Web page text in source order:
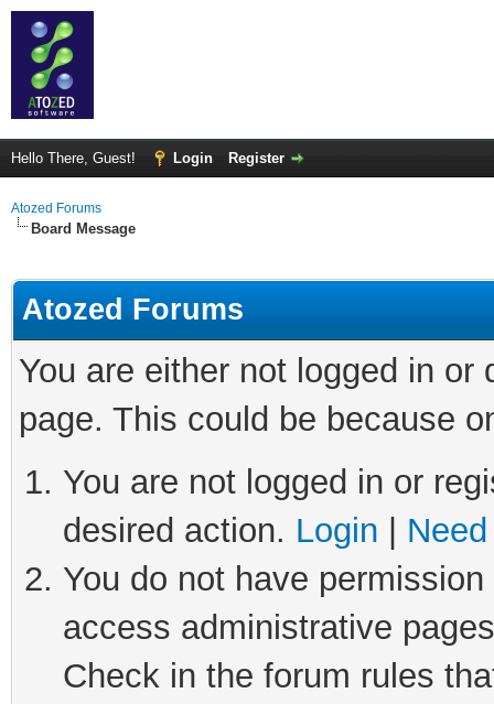
Hello There, Guest! Login Register
Atozed Forums
Board Message
Atozed Forums
You are either not logged in
page. This could be because
You are not logged in or
desired action. Login
You do not have
access administrative
Check in the forum rules